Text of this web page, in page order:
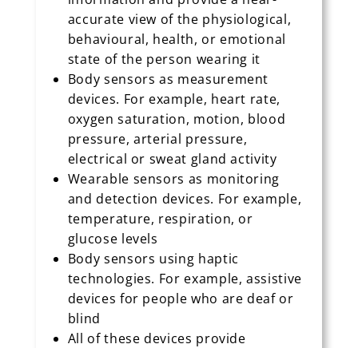
accurate view of the physiological,
behavioural, health, or emotional
state of the person wearing it
Body sensors as measurement
devices. For example, heart rate,
oxygen saturation, motion, blood
pressure, arterial pressure,
electrical or sweat gland activity
Wearable sensors as monitoring
and detection devices. For example,
temperature, respiration, or
glucose levels
Body sensors using haptic
technologies. For example, assistive
devices for people who are deaf or
blind
All of these devices provide